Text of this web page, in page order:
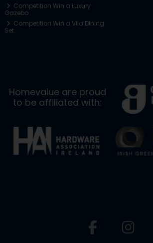
Competition Win a Luxury
Gazebo
Competition Win a Vila Dining
Set
Homevalue are proud
to be affiliated with: